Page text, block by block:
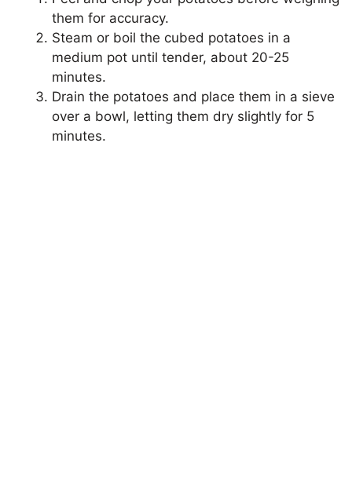
them for accuracy.
Steam or boil the cubed potatoes in a
medium pot until tender, about 20-25
minutes.
Drain the potatoes and place them in a sieve
over a bowl, letting them dry slightly for 5
minutes.